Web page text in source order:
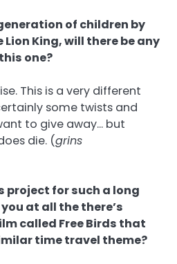
of children by
King, will there be any
one?
This is a very different
some twists and
to give away… but
die. (grins
project for such a long
at all the there’s
called Free Birds that
time travel theme?